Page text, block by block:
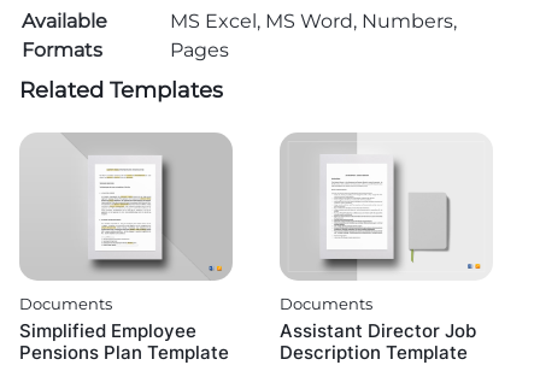
Available
Formats
MS Excel, MS Word, Numbers,
Pages
Related Templates
Documents
Simplified Employee
Pensions Plan Template
Documents
Assistant Director Job
Description Template